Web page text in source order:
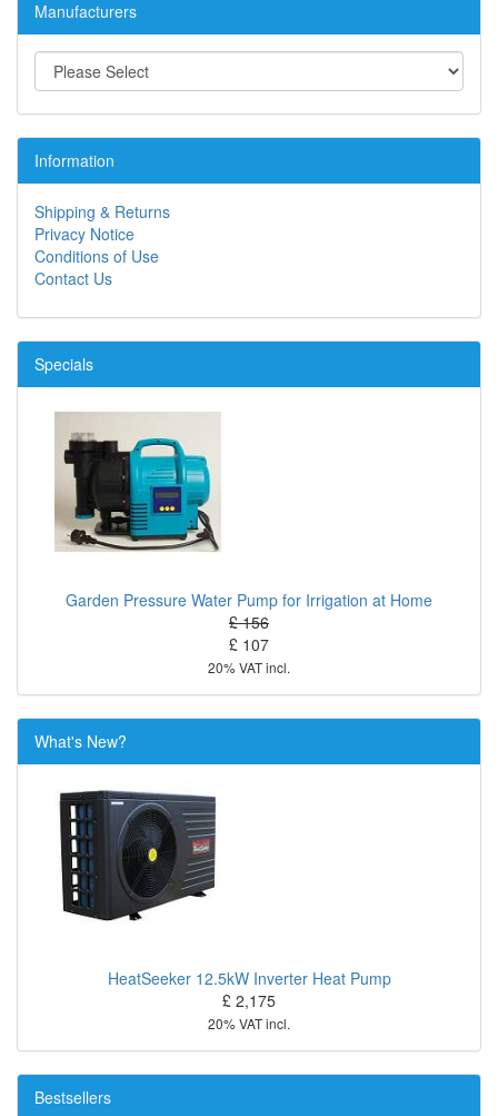
Manufacturers
Information
Shipping & Returns
Privacy Notice
Conditions of Use
Contact Us
Specials
Garden Pressure Water Pump for Irrigation at Home
£ 156
£ 107
20% VAT incl.
What's New?
HeatSeeker 12.5kW Inverter Heat Pump
£ 2,175
20% VAT incl.
Bestsellers